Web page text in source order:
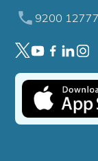
9200 12777